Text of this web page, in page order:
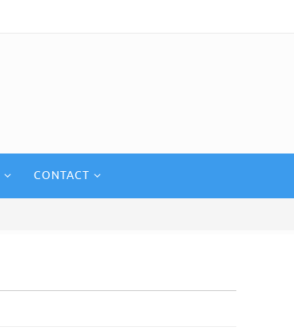
CONTACT